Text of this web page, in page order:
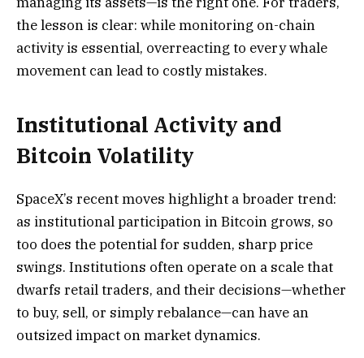
the lesson is clear: while monitoring on-chain
activity is essential, overreacting to every whale
movement can lead to costly mistakes.
Institutional Activity and
Bitcoin Volatility
SpaceX’s recent moves highlight a broader trend:
as institutional participation in Bitcoin grows, so
too does the potential for sudden, sharp price
swings. Institutions often operate on a scale that
dwarfs retail traders, and their decisions—whether
to buy, sell, or simply rebalance—can have an
outsized impact on market dynamics.